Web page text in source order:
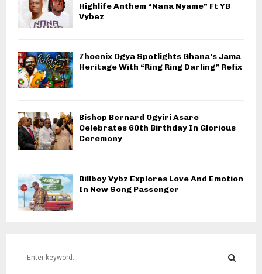
Highlife Anthem “Nana Nyame” Ft YB
Vybez
7hoenix Ogya Spotlights Ghana’s Jama
Heritage With “Ring Ring Darling” Refix
Bishop Bernard Ogyiri Asare
Celebrates 60th Birthday In Glorious
Ceremony
Billboy Vybz Explores Love And Emotion
In New Song Passenger